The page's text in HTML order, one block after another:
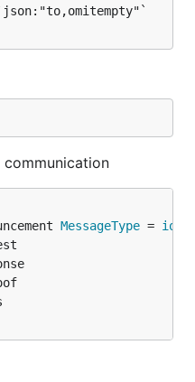
MessageType = iota